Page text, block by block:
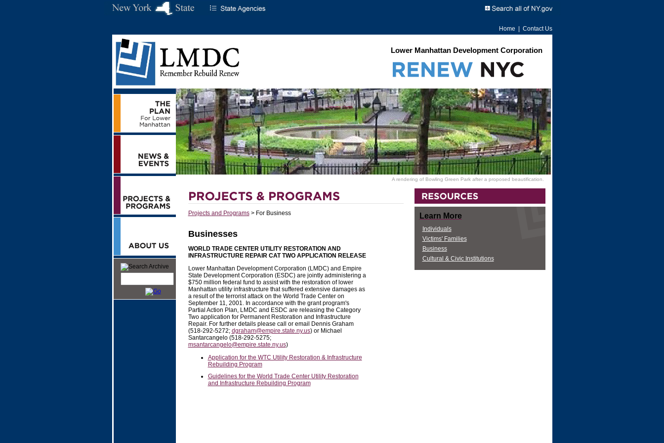
Home Contact Us
Lower Manhattan Development Corporation
A rendering of Bowling Green Park after a proposed beautification.
Projects and Programs> For Business
Businesses
WORLD TRADE CENTER UTILITY RESTORATION AND
INFRASTRUCTURE REPAIR CAT TWO APPLICATION RELEASE
Lower Manhattan Development Corporation (LMDC) and Empire
State Development Corporation (ESDC) are jointly administering a
$750 million federal fund to assist with the restoration of lower
Manhattan utility infrastructure that suffered extensive damages as
a result of the terrorist attack on the World Trade Center on
September 11, 2001. In accordance with the grant program's
Partial Action Plan, LMDC and ESDC are releasing the Category
Two application for Permanent Restoration and Infrastructure
Repair. For further details please call or email Dennis Graham
(518-292-5272; dgraham@empire.state.ny.us) or Michael
Santarcangelo (518-292-5275;
msantarcangelo@empire.state.ny.us)
Application for the WTC Utility Restoration & Infrastructure
Rebuilding Program
Guidelines for the World Trade Center Utility Restoration
and Infrastructure Rebuilding Program
Learn More
Individuals
Victims' Families
Business
Cultural & Civic Institutions